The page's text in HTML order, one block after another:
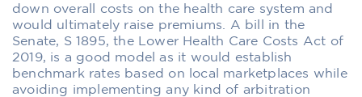
down overall costs on the health care system and
would ultimately raise premiums. A bill in the
Senate, S 1895, the Lower Health Care Costs Act of
2019, is a good model as it would establish
benchmark rates based on local marketplaces while
avoiding implementing any kind of arbitration